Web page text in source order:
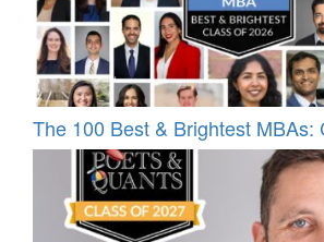
The 100 Best & Brightest MBAs: